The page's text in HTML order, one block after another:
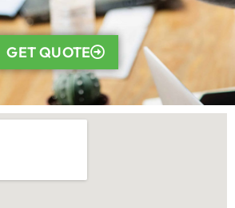
GET QUOTE